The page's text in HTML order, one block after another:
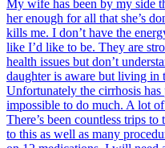
My wife has been by my side
her enough for all that she’s
kills me. I don’t have the
like I’d like to be. They are
health issues but don’t
daughter is aware but living in
Unfortunately the cirrhosis has
impossible to do much. A lot
There’s been countless trips
to this as well as many